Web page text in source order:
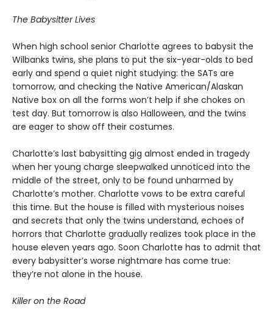
The Babysitter Lives
When high school senior Charlotte agrees to babysit the
Wilbanks twins, she plans to put the six-year-olds to bed
early and spend a quiet night studying: the SATs are
tomorrow, and checking the Native American/Alaskan
Native box on all the forms won’t help if she chokes on
test day. But tomorrow is also Halloween, and the twins
are eager to show off their costumes.
Charlotte’s last babysitting gig almost ended in tragedy
when her young charge sleepwalked unnoticed into the
middle of the street, only to be found unharmed by
Charlotte’s mother. Charlotte vows to be extra careful
this time. But the house is filled with mysterious noises
and secrets that only the twins understand, echoes of
horrors that Charlotte gradually realizes took place in the
house eleven years ago. Soon Charlotte has to admit that
every babysitter’s worse nightmare has come true:
they’re not alone in the house.
Killer on the Road